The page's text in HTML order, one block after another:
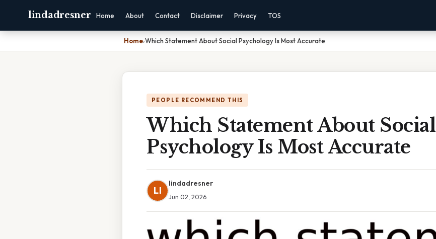
lindadresner Home About Contact Disclaimer Privacy TOS
Home›Which Statement About Social Psychology Is Most Accurate
PEOPLE RECOMMEND THIS
Which Statement About Social
Psychology Is Most Accurate
LI
lindadresner
Jun 02, 2026